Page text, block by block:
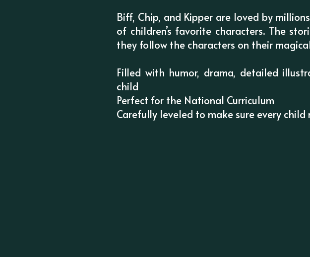
Biff, Chip, and Kipper are loved by
of children’s favorite characters. The
they follow the characters on their
Filled with humor, drama, detailed
child
Perfect for the National Curriculum
Carefully leveled to make sure every child